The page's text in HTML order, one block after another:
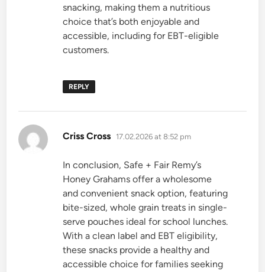
snacking, making them a nutritious
choice that’s both enjoyable and
accessible, including for EBT-eligible
customers.
REPLY
Criss Cross says:
17.02.2026 at 8:52 pm
In conclusion, Safe + Fair Remy’s
Honey Grahams offer a wholesome
and convenient snack option, featuring
bite-sized, whole grain treats in single-
serve pouches ideal for school lunches.
With a clean label and EBT eligibility,
these snacks provide a healthy and
accessible choice for families seeking